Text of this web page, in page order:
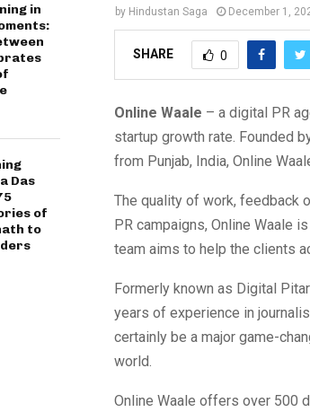
by Hindustan Saga December 1,
SHARE 0
Online Waale – a digital PR
startup growth rate. Founded
from Punjab, India, Online
The quality of work, feedback
PR campaigns, Online Waale
team aims to help the clients
Formerly known as Digital
years of experience in
certainly be a major game-
world.
Online Waale offers over 500
in
Das
of
to